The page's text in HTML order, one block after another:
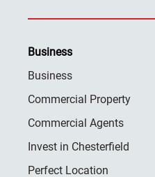
Business
Business
Commercial Property
Commercial Agents
Invest in Chesterfield
Perfect Location